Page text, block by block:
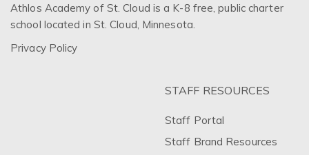
Athlos Academy of St. Cloud is a K-8 free, public charter
school located in St. Cloud, Minnesota.
Privacy Policy
STAFF RESOURCES
Staff Portal
Staff Brand Resources